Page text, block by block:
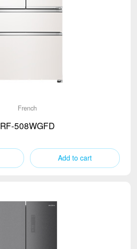
French
RF-508WGFD
Add to cart